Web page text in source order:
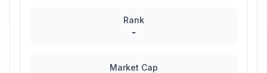
Rank
-
Market Cap